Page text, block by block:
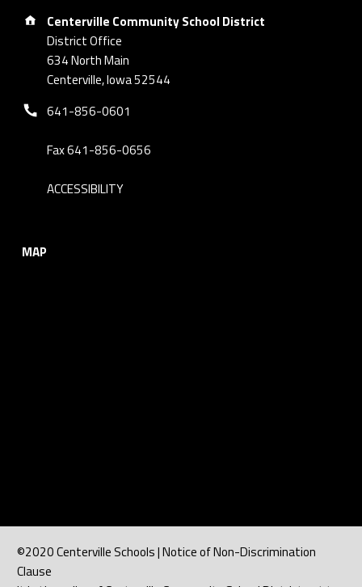
Address:
Centerville Community School District
District Office
634 North Main
Centerville, Iowa 52544
Phone number:
641-856-0601
Fax 641-856-0656
ACCESSIBILITY
MAP
©2020 Centerville Schools | Notice of Non-Discrimination
Clause